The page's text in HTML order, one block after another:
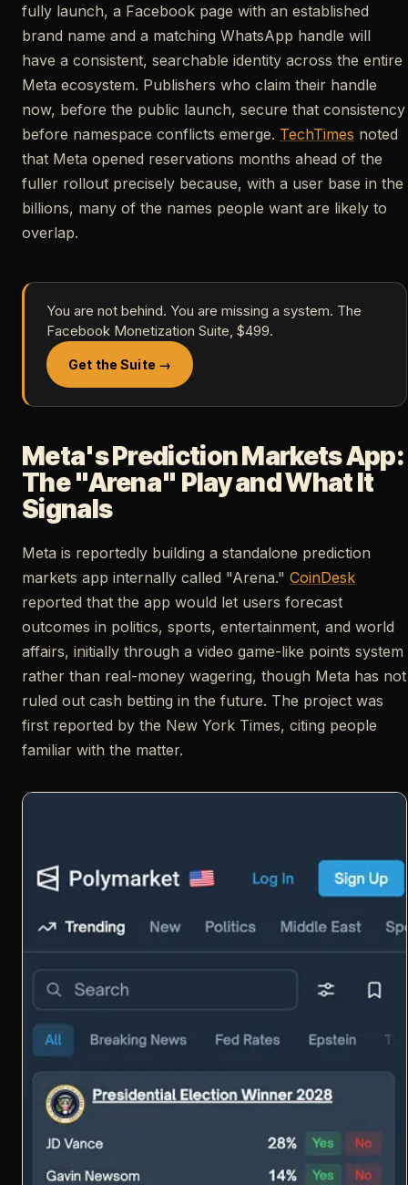
fully launch, a Facebook page with an established
brand name and a matching WhatsApp handle will
have a consistent, searchable identity across the entire
Meta ecosystem. Publishers who claim their handle
now, before the public launch, secure that consistency
before namespace conflicts emerge. TechTimes noted
that Meta opened reservations months ahead of the
fuller rollout precisely because, with a user base in the
billions, many of the names people want are likely to
overlap.
You are not behind. You are missing a system. The
Facebook Monetization Suite, $499.
Get the Suite →
Meta's Prediction Markets App:
The "Arena" Play and What It
Signals
Meta is reportedly building a standalone prediction
markets app internally called "Arena." CoinDesk
reported that the app would let users forecast
outcomes in politics, sports, entertainment, and world
affairs, initially through a video game-like points system
rather than real-money wagering, though Meta has not
ruled out cash betting in the future. The project was
first reported by the New York Times, citing people
familiar with the matter.